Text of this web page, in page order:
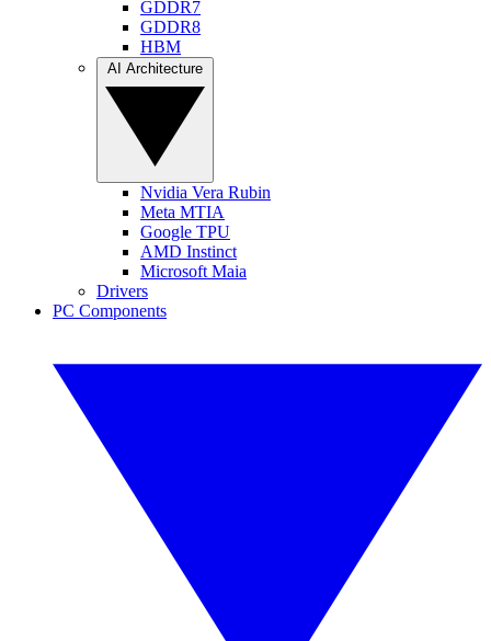
GDDR7
GDDR8
HBM
Nvidia Vera Rubin
Meta MTIA
Google TPU
AMD Instinct
Microsoft Maia
Drivers
PC Components